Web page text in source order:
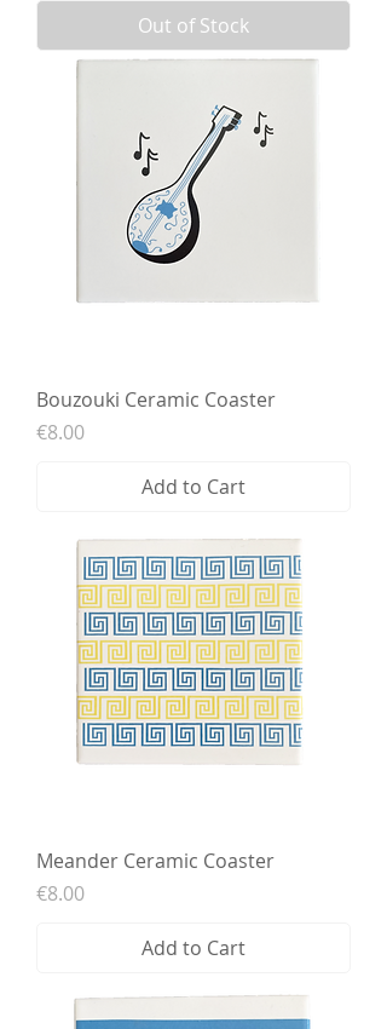
Out of Stock
Bouzouki Ceramic Coaster
Price
€8.00
Add to Cart
Meander Ceramic Coaster
Price
€8.00
Add to Cart